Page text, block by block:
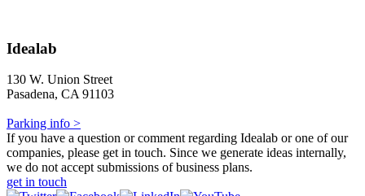
Idealab
130 W. Union Street
Pasadena, CA 91103
Parking info >
If you have a question or comment regarding Idealab or one of our
companies, please get in touch. Since we generate ideas internally,
we do not accept submissions of business plans.
get in touch